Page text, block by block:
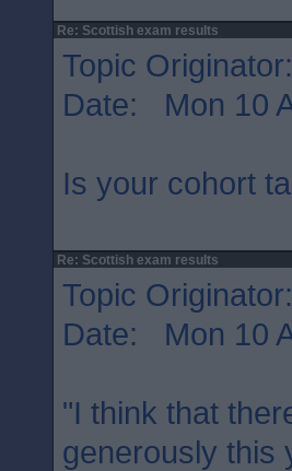
Re: Scottish exam results
Topic Originator:
Date: Mon 10
Is your cohort
Re: Scottish exam results
Topic Originator:
Date: Mon 10
"I think that
generously this